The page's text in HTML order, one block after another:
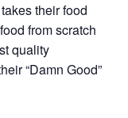
their food
from scratch
quality
“Damn Good”